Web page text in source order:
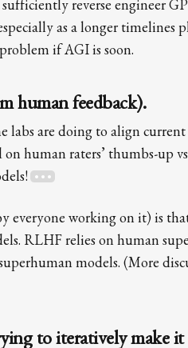
reverse engineer
as a longer timelines
if AGI is soon.
human feedback).
labs are doing to align current
human raters’ thumbs-up
everyone working on it) is
RLHF relies on human
models. (More
to iteratively make